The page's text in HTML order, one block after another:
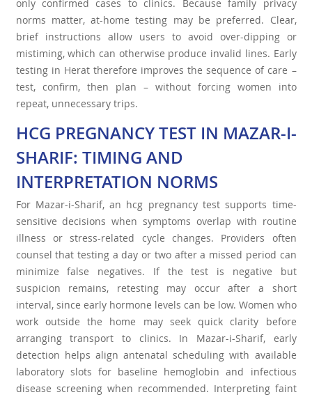
only confirmed cases to clinics. Because family privacy
norms matter, at-home testing may be preferred. Clear,
brief instructions allow users to avoid over-dipping or
mistiming, which can otherwise produce invalid lines. Early
testing in Herat therefore improves the sequence of care –
test, confirm, then plan – without forcing women into
repeat, unnecessary trips.
HCG PREGNANCY TEST IN MAZAR-I-
SHARIF: TIMING AND
INTERPRETATION NORMS
For Mazar-i-Sharif, an hcg pregnancy test supports time-
sensitive decisions when symptoms overlap with routine
illness or stress-related cycle changes. Providers often
counsel that testing a day or two after a missed period can
minimize false negatives. If the test is negative but
suspicion remains, retesting may occur after a short
interval, since early hormone levels can be low. Women who
work outside the home may seek quick clarity before
arranging transport to clinics. In Mazar-i-Sharif, early
detection helps align antenatal scheduling with available
laboratory slots for baseline hemoglobin and infectious
disease screening when recommended. Interpreting faint